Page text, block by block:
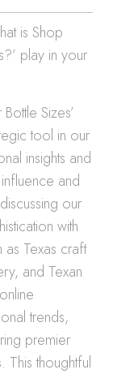
is Shop
play in your
Sizes’
tool in our
insights and
and
our
with
as Texas craft
and Texan
trends,
premier
This thoughtful